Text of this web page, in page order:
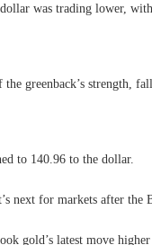
was trading lower,
the greenback’s strength,
to 140.96 to the dollar.
next for markets after the
gold’s latest move